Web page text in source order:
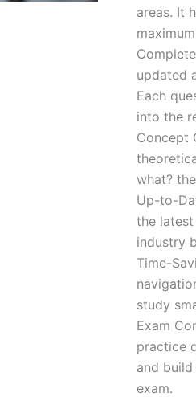
areas. It
updated
Each
into the
Concept
what?
Up-to-
the
industry
Time-
study
Exam
practice
and
exam.